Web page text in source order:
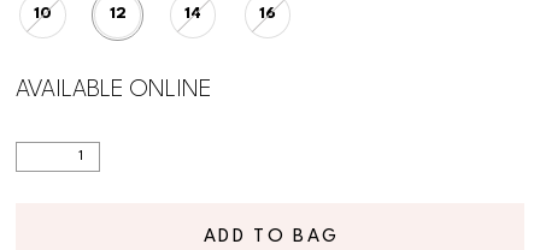
10 12 14 16
AVAILABLE ONLINE
ADD TO BAG